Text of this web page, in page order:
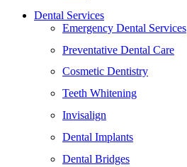
Dental Services
Emergency Dental Services
Preventative Dental Care
Cosmetic Dentistry
Teeth Whitening
Invisalign
Dental Implants
Dental Bridges